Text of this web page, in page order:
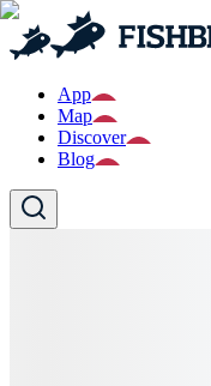
App
Map
Discover
Blog